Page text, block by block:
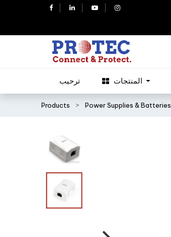
ترحيب المنتجات
Products Power Supplies & Batteries